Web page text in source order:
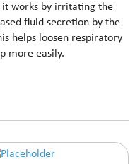
works by irritating the
fluid secretion by the
helps loosen respiratory
more easily.